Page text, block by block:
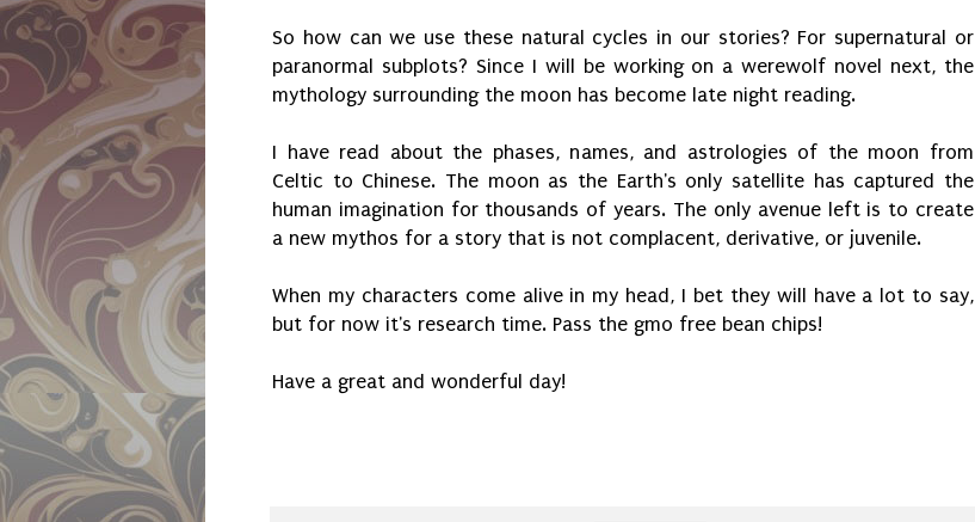
So how can we use these natural cycles in our stories? For supernatural or
paranormal subplots? Since I will be working on a werewolf novel next, the
mythology surrounding the moon has become late night reading.
I have read about the phases, names, and astrologies of the moon from
Celtic to Chinese. The moon as the Earth's only satellite has captured the
human imagination for thousands of years. The only avenue left is to create
a new mythos for a story that is not complacent, derivative, or juvenile.
When my characters come alive in my head, I bet they will have a lot to say,
but for now it's research time. Pass the gmo free bean chips!
Have a great and wonderful day!